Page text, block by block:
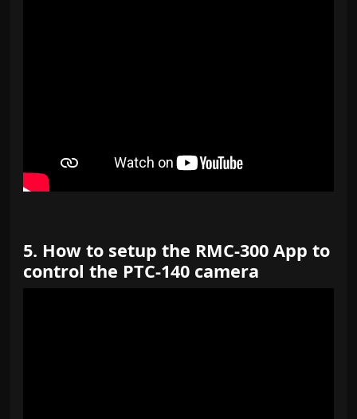
5. How to setup the RMC-300 App to
control the PTC-140 camera